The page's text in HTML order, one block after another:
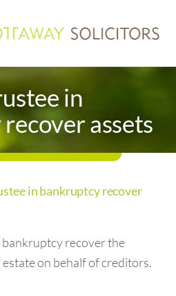
in
assets
in bankruptcy recover
recover the
on behalf of creditors.